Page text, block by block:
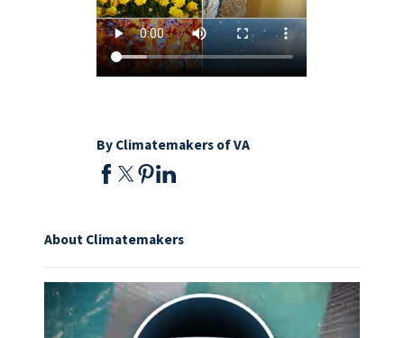
By Climatemakers of VA
About Climatemakers